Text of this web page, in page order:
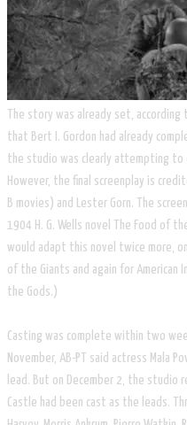
The story was already set,
that Bert I. Gordon had already
the studio was clearly attempting to
However, the final screenplay is
B movies) and Lester Gorn. The
1904 H. G. Wells novel The Food of
would adapt this novel twice more,
of the Giants and again for American
the Gods.)
Casting was complete within two
November, AB-PT said actress Mala
lead. But on December 2, the studio
Castle had been cast as the leads.